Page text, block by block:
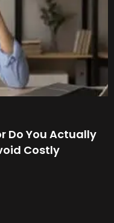
Do You Actually
Costly